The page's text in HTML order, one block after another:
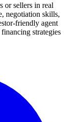
or sellers in real
negotiation skills,
friendly agent
strategies